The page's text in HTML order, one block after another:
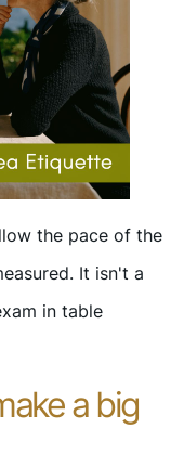
the pace of the
It isn't a
in table
a big